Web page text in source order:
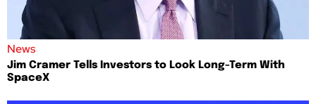
News
Jim Cramer Tells Investors to Look Long-Term With
SpaceX